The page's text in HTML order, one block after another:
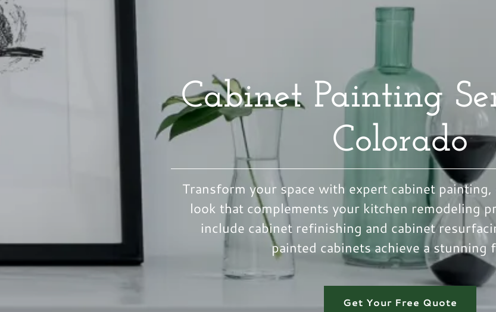
Cabinet Painting
Colorado
Transform your space with expert cabinet
look that complements your kitchen remodeling
include cabinet refinishing and cabinet
painted cabinets achieve a stunning
Get Your Free Quote